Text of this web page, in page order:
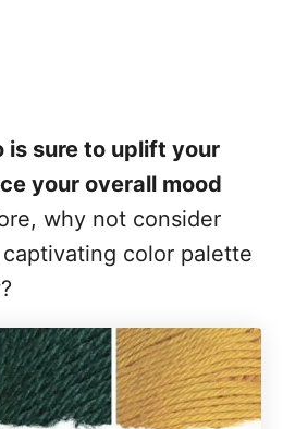
is sure to uplift your
your overall mood
why not consider
color palette